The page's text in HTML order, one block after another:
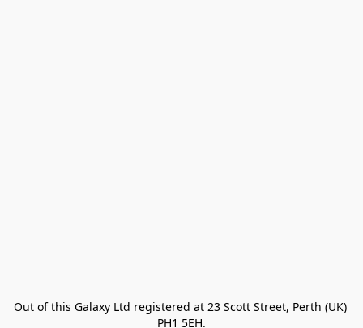
Out of this Galaxy Ltd registered at 23 Scott Street, Perth (UK)
PH1 5EH.